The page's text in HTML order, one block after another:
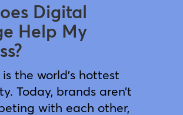
Digital
Help My
the world’s hottest
Today, brands aren’t
with each other,